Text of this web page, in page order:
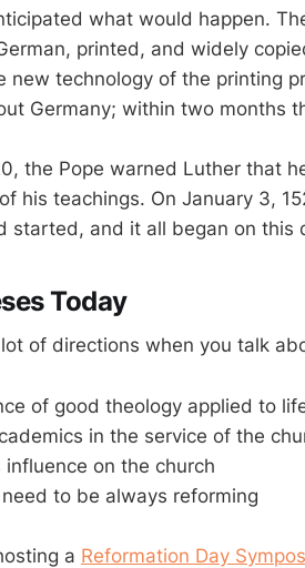
what would happen.
printed, and widely
new technology of the printing
Germany; within two months
the Pope warned Luther that
his teachings. On January 3,
started, and it all began on this
Today
of directions when you talk
of good theology applied to
in the service of the
influence on the church
need to be always reforming
a Reformation Day